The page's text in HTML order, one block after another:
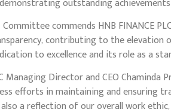
Committee commends HNB FINANCE
contributing to the elevation
to excellence and its role as a
Managing Director and CEO
efforts in maintaining and ensuring
a reflection of our overall work